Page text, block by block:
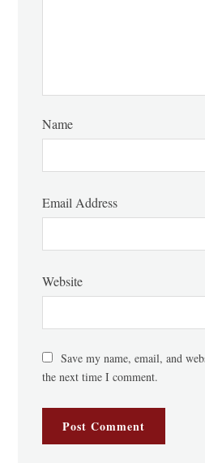
Name
Email Address
Website
Save my name, email, and
the next time I comment.